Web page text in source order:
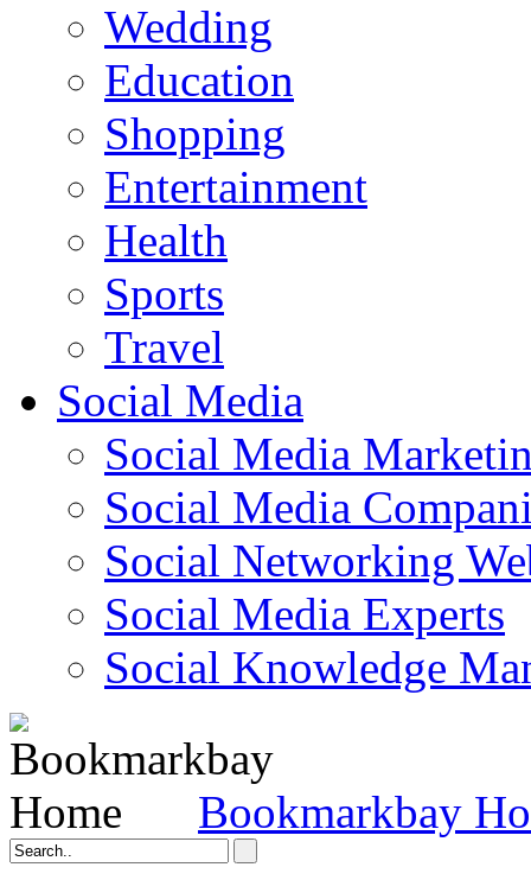
Wedding
Education
Shopping
Entertainment
Health
Sports
Travel
Social Media
Social Media
Social Media
Social Networking
Social Media Experts‎
Social Knowledge
Bookmarkbay